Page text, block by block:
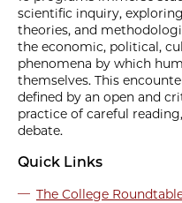
scientific inquiry,
theories, and
the economic, political,
phenomena by which
themselves. This
defined by an open and
practice of careful
debate.
Quick Links
The College